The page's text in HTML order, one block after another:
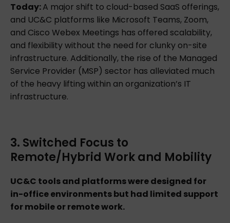
Today:A major shift to cloud-based SaaS offerings,
and UC&C platforms like Microsoft Teams, Zoom,
and Cisco Webex Meetings has offered scalability,
and flexibility without the need for clunky on-site
infrastructure. Additionally, the rise of the Managed
Service Provider (MSP) sector has alleviated much
of the heavy lifting within an organization’s IT
infrastructure.
3. Switched Focus to
Remote/Hybrid Work and Mobility
UC&C tools and platforms were designed for
in-office environments but had limited support
for mobile or remote work.